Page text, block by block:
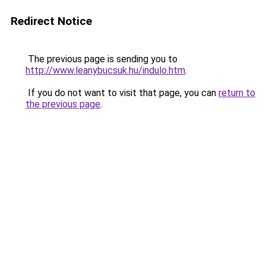
Redirect Notice
The previous page is sending you to
http://www.leanybucsuk.hu/indulo.htm.
If you do not want to visit that page, you can return to
the previous page.